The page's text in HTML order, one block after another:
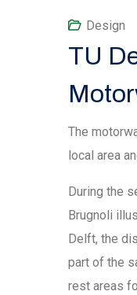
Design
TU
The
local area
During the
Brugnoli
Delft, the
part of the
rest areas